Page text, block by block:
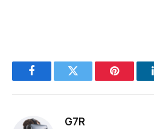
FacebookTwitter Pinterest
G7R